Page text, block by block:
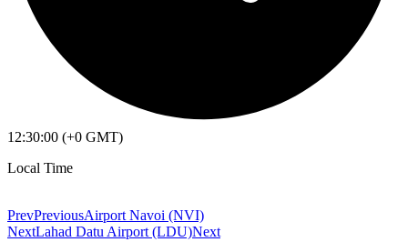
12:30:00 (+0 GMT)
Local Time
PrevPreviousAirport Navoi (NVI)
NextLahad Datu Airport (LDU)Next